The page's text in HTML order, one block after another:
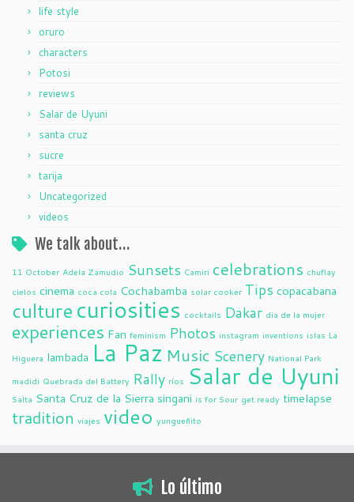
life style
oruro
characters
Potosi
reviews
Salar de Uyuni
santa cruz
sucre
tarija
Uncategorized
videos
We talk about…
11 October Adela Zamudio Sunsets Camiri celebrations chuflay
cielos cinema coca cola Cochabamba solar cooker Tips copacabana
culture curiosities cocktails Dakar dia de la mujer
experiences Fan feminism Photos instagram inventions islas La
Higuera lambada La Paz Music Scenery National Park
madidi Quebrada del Battery Rally ríos Salar de Uyuni
Salta Santa Cruz de la Sierra singani is for Sour get ready timelapse
tradition viajes video yungueñito
Lo último